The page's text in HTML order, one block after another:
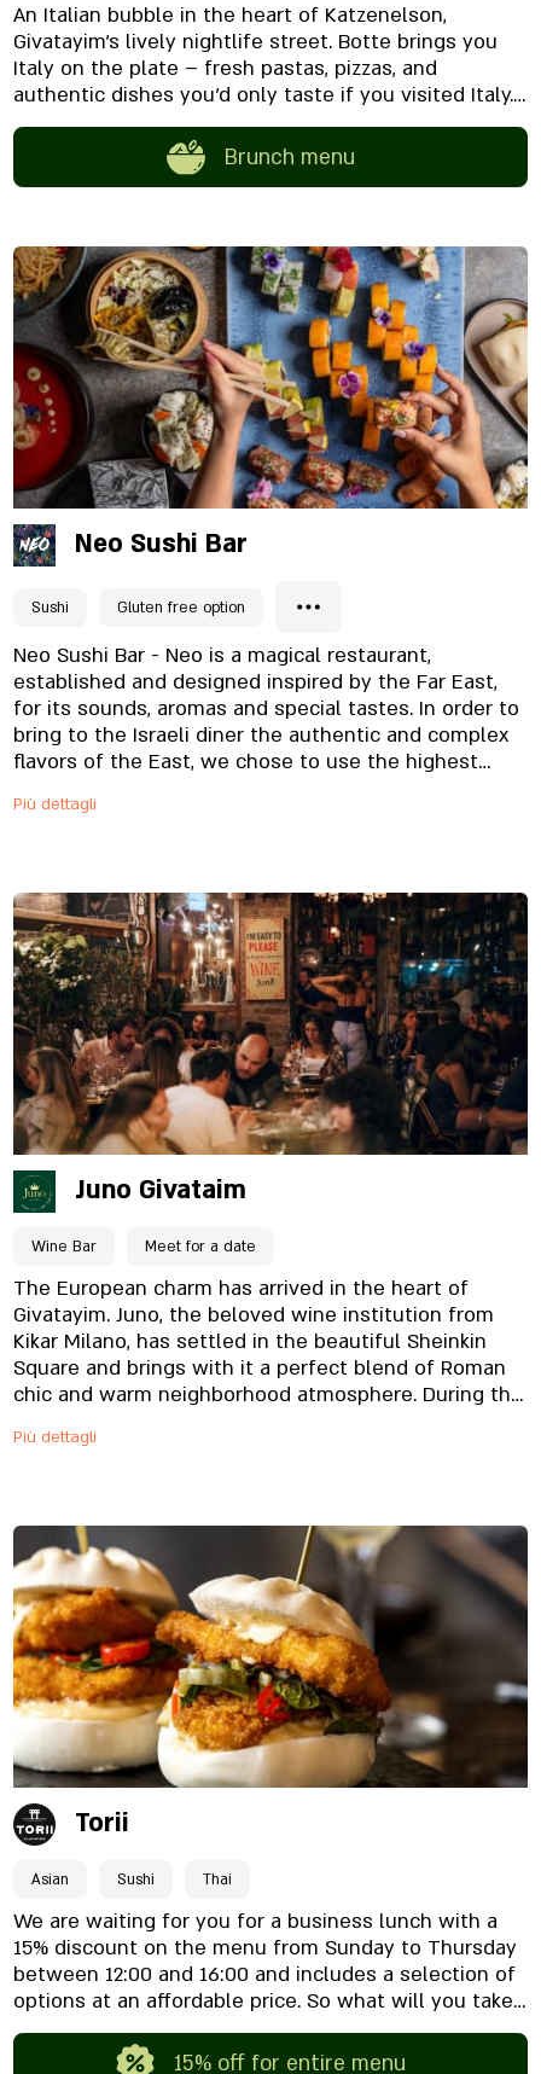
An Italian bubble in the heart of Katzenelson,
Givatayim’s lively nightlife street. Botte brings you
Italy on the plate – fresh pastas, pizzas, and
authentic dishes you’d only taste if you visited Italy.
The food is paired with a unique and extensive wine
list, featuring exclusively wines from the land of the
boot. Botte offers two seating areas: Urban outdoor
overlooking the street.
Brunch menu
Neo Sushi Bar
Sushi Gluten free option
Neo Sushi Bar - Neo is a magical restaurant,
established and designed inspired by the Far East,
for its sounds, aromas and special tastes. In order to
bring to the Israeli diner the authentic and complex
flavors of the East, we chose to use the highest
hand of a master in fine dishes, which are served to
sushi rolls, which create a celebration of flavors and
colors on one plate. Also, the kosher menu includes
noodle and meat dishes, and thus manages to
please the taste of all the diners. The restaurant is
located in the heart of Givatayim, and is designed in
a modern style, which creates a pleasant feeling,
and completes the experience. Come dine with us
and enjoy the flavors of the East.
Più dettagli
Juno Givataim
Wine Bar Meet for a date
The European charm has arrived in the heart of
Givatayim. Juno, the beloved wine institution from
Kikar Milano, has settled in the beautiful Sheinkin
Square and brings with it a perfect blend of Roman
chic and warm neighborhood atmosphere. During the
coffee or a relaxed lunch meeting, with a rich Italian–
bar, with a carefully curated wine list and dishes that
pair perfectly with your glass. What awaits you here?
A rich wine menu: A wide selection of wines from
Israel and around the world, available by the bottle
or by the glass from lunchtime. Classic Italian
kitchen: Fresh pastas, cheese platters, and beloved
bistro dishes. The atmosphere: The perfect mix
between a romantic date and a wine night with
friends in the most beautiful square in town. Happy
hour, business lunches, and perfect breakfasts are
also waiting for you. We’re already looking forward to
seeing you.
Più dettagli
Torii
Asian Sushi Thai
We are waiting for you for a business lunch with a
15% discount on the menu from Sunday to Thursday
between 12:00 and 16:00 and includes a selection of
options at an affordable price. So what will you take?
Wok or sushi?
15% off for entire menu